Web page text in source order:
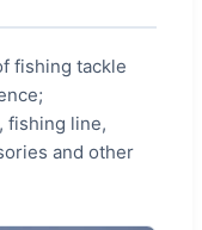
fishing tackle
fishing line,
and other